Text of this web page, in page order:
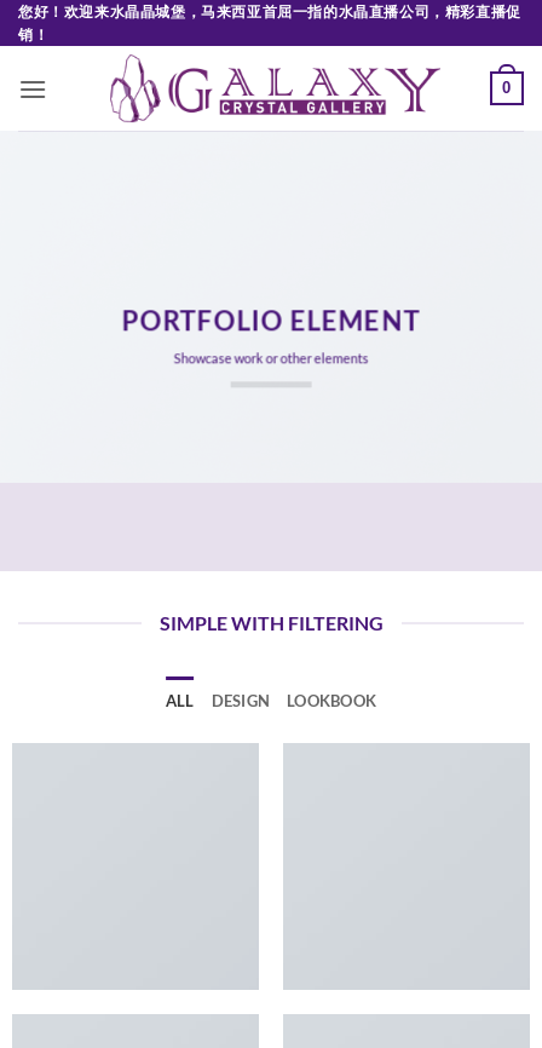
Skip
to
您好！欢迎来水晶晶城堡，马来西亚首屈一指的水晶直播公司，精彩直播促
销！
0
PORTFOLIO ELEMENT
Showcase work or other elements
SIMPLE WITH FILTERING
ALL DESIGN LOOKBOOK